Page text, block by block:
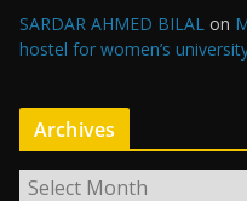
SARDAR AHMED BILAL on
hostel for women’s
Archives